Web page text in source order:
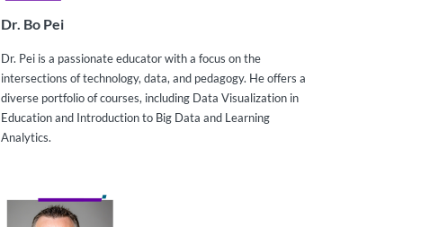
Dr. Bo Pei
Dr. Pei is a passionate educator with a focus on the
intersections of technology, data, and pedagogy. He offers a
diverse portfolio of courses, including Data Visualization in
Education and Introduction to Big Data and Learning
Analytics.